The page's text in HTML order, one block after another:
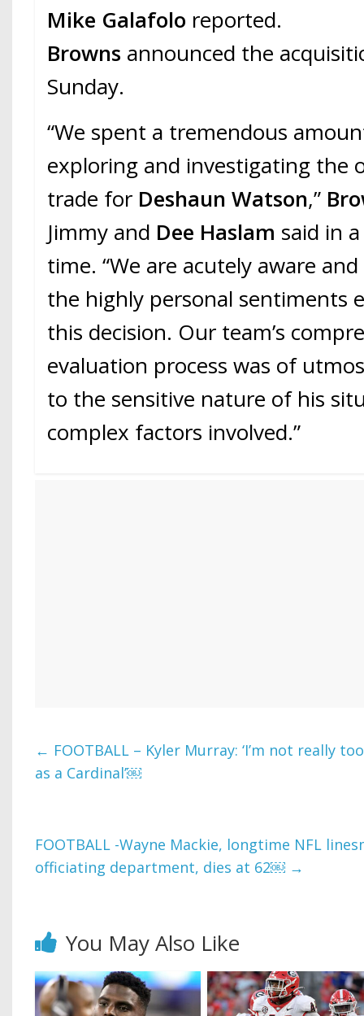
Mike Galafolo reported.
Browns announced the
Sunday.
“We spent a tremendous
exploring and investigating the
trade for Deshaun Watson,”
Jimmy and Dee Haslam said in
time. “We are acutely aware
the highly personal sentiments
this decision. Our team’s
evaluation process was of
to the sensitive nature of his
complex factors involved.”
← FOOTBALL – Kyler Murray: ‘I’m not really
as a Cardinal’￼
FOOTBALL -Wayne Mackie, longtime NFL
officiating department, dies at 62￼ →
You May Also Like